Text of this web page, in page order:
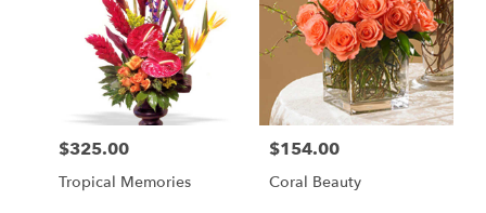
Price:
$325.00
Tropical Memories
Price:
$154.00
Coral Beauty